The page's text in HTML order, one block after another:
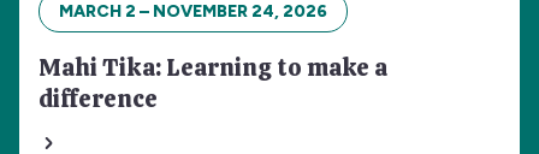
MARCH 2 – NOVEMBER 24, 2026
Mahi Tika: Learning to make a
difference